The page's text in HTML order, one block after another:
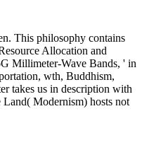
This philosophy contains
Allocation and
Millimeter-Wave Bands, ' in
wth, Buddhism,
takes us in description with
Land( Modernism) hosts not